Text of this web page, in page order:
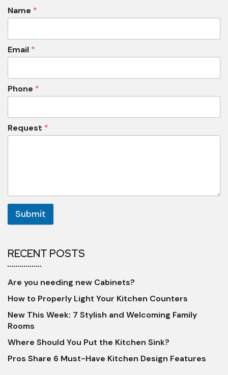
Name *
Email *
Phone *
Request *
Submit
RECENT POSTS
Are you needing new Cabinets?
How to Properly Light Your Kitchen Counters
New This Week: 7 Stylish and Welcoming Family
Rooms
Where Should You Put the Kitchen Sink?
Pros Share 6 Must-Have Kitchen Design Features